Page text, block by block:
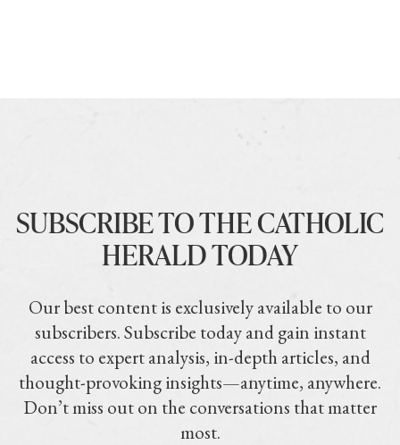
SUBSCRIBE TO THE CATHOLIC
HERALD TODAY
Our best content is exclusively available to our
subscribers. Subscribe today and gain instant
access to expert analysis, in-depth articles, and
thought-provoking insights—anytime, anywhere.
Don’t miss out on the conversations that matter
most.